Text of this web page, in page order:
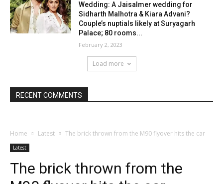
Wedding: A Jaisalmer wedding for
Sidharth Malhotra & Kiara Advani?
Couple’s nuptials likely at Suryagarh
Palace; 80 rooms...
February 2, 2023
Load more
RECENT COMMENTS